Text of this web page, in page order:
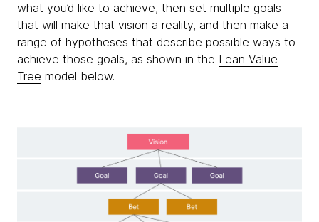
what you’d like to achieve, then set multiple goals
that will make that vision a reality, and then make a
range of hypotheses that describe possible ways to
achieve those goals, as shown in the Lean Value
Tree model below.